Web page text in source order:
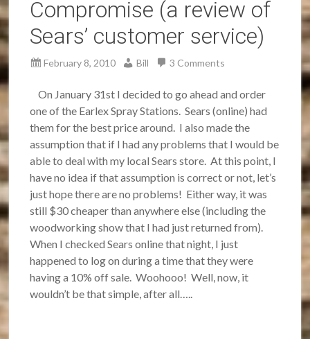
Compromise (a review of
Sears’ customer service)
February 8, 2010 Bill 3 Comments
On January 31st I decided to go ahead and order
one of the Earlex Spray Stations. Sears (online) had
them for the best price around. I also made the
assumption that if I had any problems that I would be
able to deal with my local Sears store. At this point, I
have no idea if that assumption is correct or not, let’s
just hope there are no problems! Either way, it was
still $30 cheaper than anywhere else (including the
woodworking show that I had just returned from).
When I checked Sears online that night, I just
happened to log on during a time that they were
having a 10% off sale. Woohooo! Well, now, it
wouldn’t be that simple, after all…..